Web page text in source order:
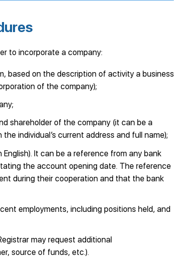
to incorporate a company:
based on the description of activity a business
of the company);
shareholder of the company (it can be a
individual’s current address and full name);
It can be a reference from any bank
the account opening date. The reference
during their cooperation and that the bank
employments, including positions held, and
may request additional
source of funds, etc.).